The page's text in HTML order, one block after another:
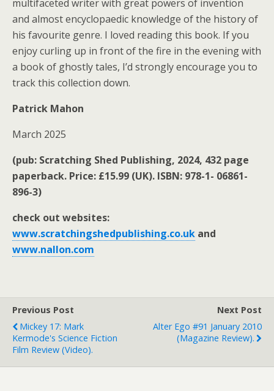
multifaceted writer with great powers of invention
and almost encyclopaedic knowledge of the history of
his favourite genre. I loved reading this book. If you
enjoy curling up in front of the fire in the evening with
a book of ghostly tales, I’d strongly encourage you to
track this collection down.
Patrick Mahon
March 2025
(pub: Scratching Shed Publishing, 2024, 432 page
paperback. Price: £15.99 (UK). ISBN: 978-1- 06861-
896-3)
check out websites:
www.scratchingshedpublishing.co.uk and
www.nallon.com
Previous Post
Mickey 17: Mark
Kermode's Science Fiction
Film Review (video).
Next Post
Alter Ego #91 January 2010
(magazine Review).